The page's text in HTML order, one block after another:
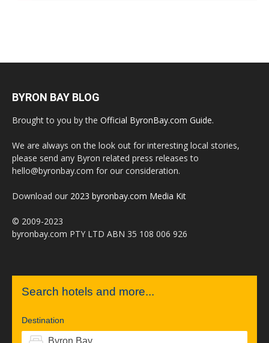
BYRON BAY BLOG
Brought to you by the Official ByronBay.com Guide.
We are always on the look out for interesting local stories,
please send any Byron related press releases to
hello@byronbay.com for our consideration.
Download our 2023 byronbay.com Media Kit
© 2009-2023
byronbay.com PTY LTD ABN 35 108 006 926
Search hotels and more...
Destination